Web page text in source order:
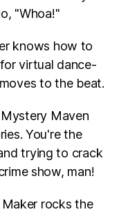
"Whoa!"
knows how to
virtual dance-
to the beat.
Maven
You're the
trying to crack
show, man!
rocks the